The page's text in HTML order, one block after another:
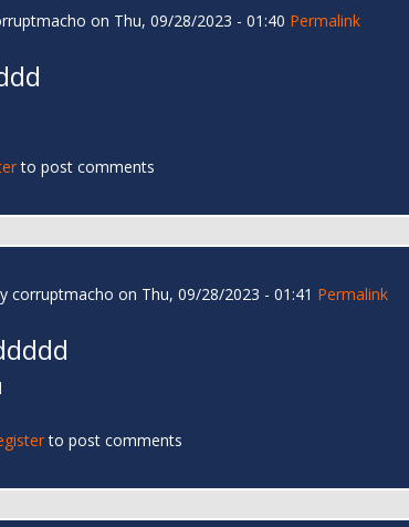
on Thu, 09/28/2023 - 01:40 Permalink
to post comments
corruptmacho on Thu, 09/28/2023 - 01:41 Permalink
to post comments